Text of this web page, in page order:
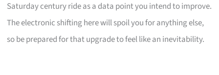
Saturday century ride as a data point you intend to improve.
The electronic shifting here will spoil you for anything else,
so be prepared for that upgrade to feel like an inevitability.